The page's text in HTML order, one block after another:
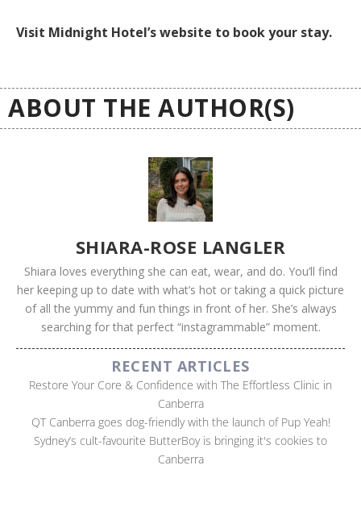
Visit Midnight Hotel’s website to book your stay.
ABOUT THE AUTHOR(S)
SHIARA-ROSE LANGLER
Shiara loves everything she can eat, wear, and do. You’ll find
her keeping up to date with what’s hot or taking a quick picture
of all the yummy and fun things in front of her. She’s always
searching for that perfect “instagrammable” moment.
RECENT ARTICLES
Restore Your Core & Confidence with The Effortless Clinic in
Canberra
QT Canberra goes dog-friendly with the launch of Pup Yeah!
Sydney’s cult-favourite ButterBoy is bringing it's cookies to
Canberra